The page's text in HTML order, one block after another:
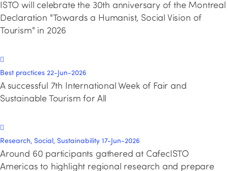
ISTO will celebrate the 30th anniversary of the Montreal
Declaration "Towards a Humanist, Social Vision of
Tourism" in 2026
Best practices 22-Jun-2026
A successful 7th International Week of Fair and
Sustainable Tourism for All
Research, Social, Sustainability 17-Jun-2026
Around 60 participants gathered at CafecISTO
Americas to highlight regional research and prepare